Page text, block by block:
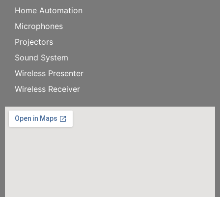
Home Automation
Microphones
Projectors
Sound System
Wireless Presenter
Wireless Receiver